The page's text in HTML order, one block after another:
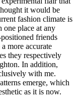
it would be
fashion climate is
one place at any
friends
more accurate
they respectively
In addition,
with me.
emerge, which
as it is now.